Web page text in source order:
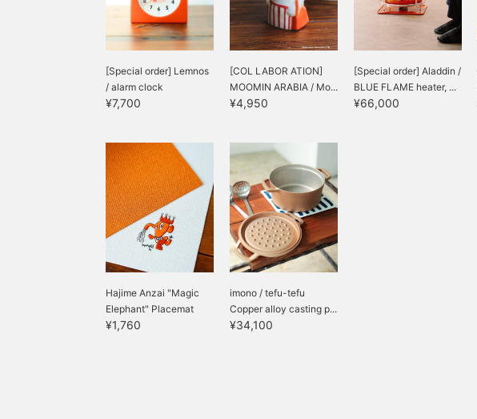
[Special order] Lemnos
/ alarm clock
¥7,700
[COL LABOR ATION]
MOOMIN ARABIA / Mo...
¥4,950
[Special order] Aladdin /
BLUE FLAME heater, ...
¥66,000
Hajime Anzai "Magic
Elephant" Placemat
¥1,760
imono / tefu-tefu
Copper alloy casting p...
¥34,100